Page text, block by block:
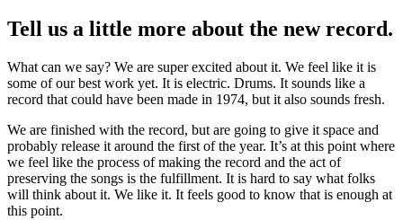
Tell us a little more about the new record.
What can we say? We are super excited about it. We feel like it is
some of our best work yet. It is electric. Drums. It sounds like a
record that could have been made in 1974, but it also sounds fresh.
We are finished with the record, but are going to give it space and
probably release it around the first of the year. It’s at this point where
we feel like the process of making the record and the act of
preserving the songs is the fulfillment. It is hard to say what folks
will think about it. We like it. It feels good to know that is enough at
this point.